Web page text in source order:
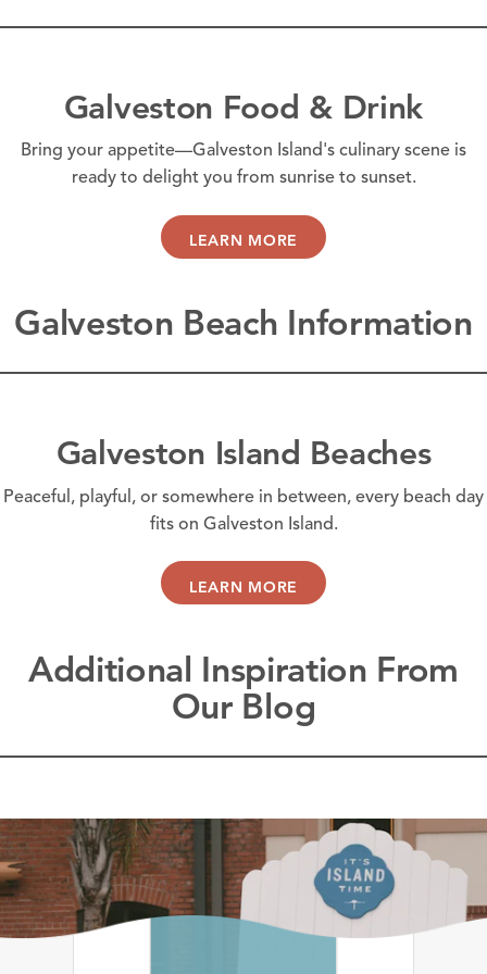
Galveston Food & Drink
Bring your appetite—Galveston Island's culinary scene is
ready to delight you from sunrise to sunset.
LEARN MORE
Galveston Beach Information
Galveston Island Beaches
Peaceful, playful, or somewhere in between, every beach day
fits on Galveston Island.
LEARN MORE
Additional Inspiration From
Our Blog